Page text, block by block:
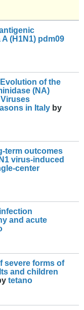
(H1N1) pdm09
of the
(NA)
in Italy by
term outcomes
virus-induced
center
and acute
severe forms of
and children
tetano